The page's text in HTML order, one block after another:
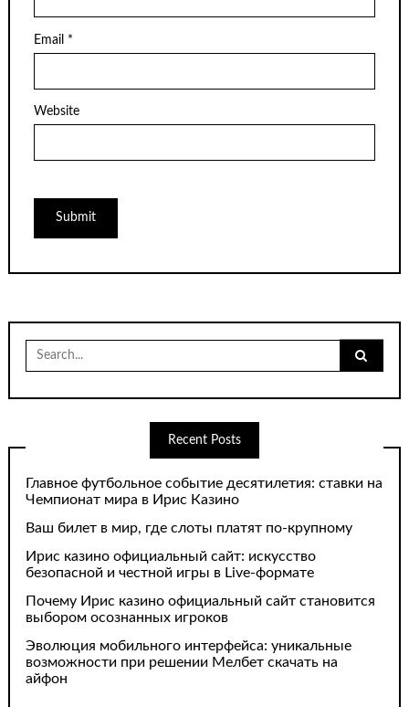
Email *
Website
Search
for:
Recent Posts
Главное футбольное событие десятилетия: ставки на
Чемпионат мира в Ирис Казино
Ваш билет в мир, где слоты платят по-крупному
Ирис казино официальный сайт: искусство
безопасной и честной игры в Live-формате
Почему Ирис казино официальный сайт становится
выбором осознанных игроков
Эволюция мобильного интерфейса: уникальные
возможности при решении Мелбет скачать на
айфон